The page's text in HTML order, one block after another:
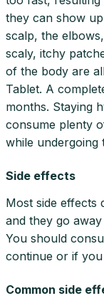
they can show
scalp, the
scaly, itchy
of the body are
Tablet. A
months. Staying
consume plenty
while undergoing
Side effects
Most side effects
and they go
You should
continue or if
Common side